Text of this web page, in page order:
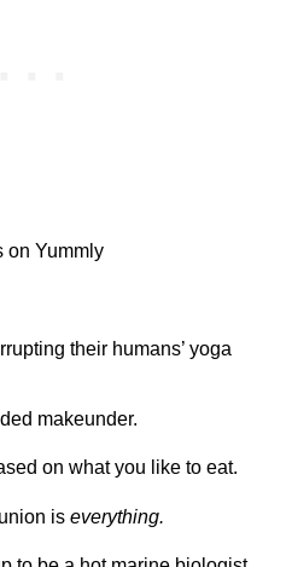
their humans’ yoga
makeunder.
on what you like to eat.
is everything.